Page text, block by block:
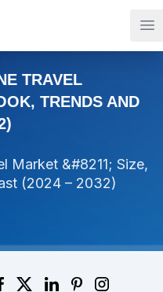
TRAVEL
TRENDS AND
Market &#8211; Size,
(2024 – 2032)